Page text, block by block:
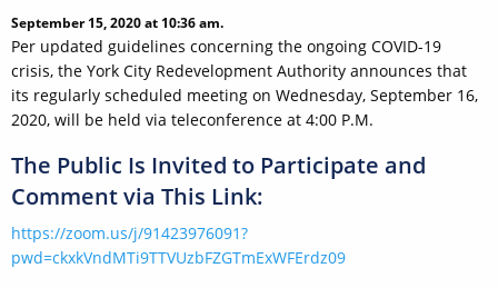
September 15, 2020 at 10:36 am.
Per updated guidelines concerning the ongoing COVID-19
crisis, the York City Redevelopment Authority announces that
its regularly scheduled meeting on Wednesday, September 16,
2020, will be held via teleconference at 4:00 P.M.
The Public Is Invited to Participate and
Comment via This Link:
https://zoom.us/j/91423976091?
pwd=ckxkVndMTi9TTVUzbFZGTmExWFErdz09